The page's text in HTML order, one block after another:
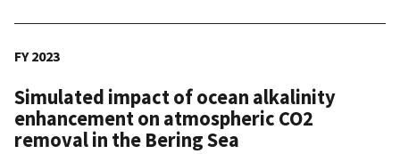
FY 2023
Simulated impact of ocean alkalinity
enhancement on atmospheric CO2
removal in the Bering Sea